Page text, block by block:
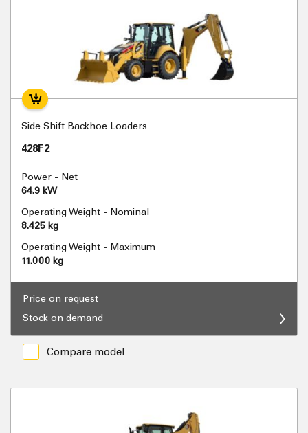
Side Shift Backhoe Loaders
428F2
Power - Net
64.9 kW
Operating Weight - Nominal
8.425 kg
Operating Weight - Maximum
11.000 kg
Price on request
Stock on demand
Compare model